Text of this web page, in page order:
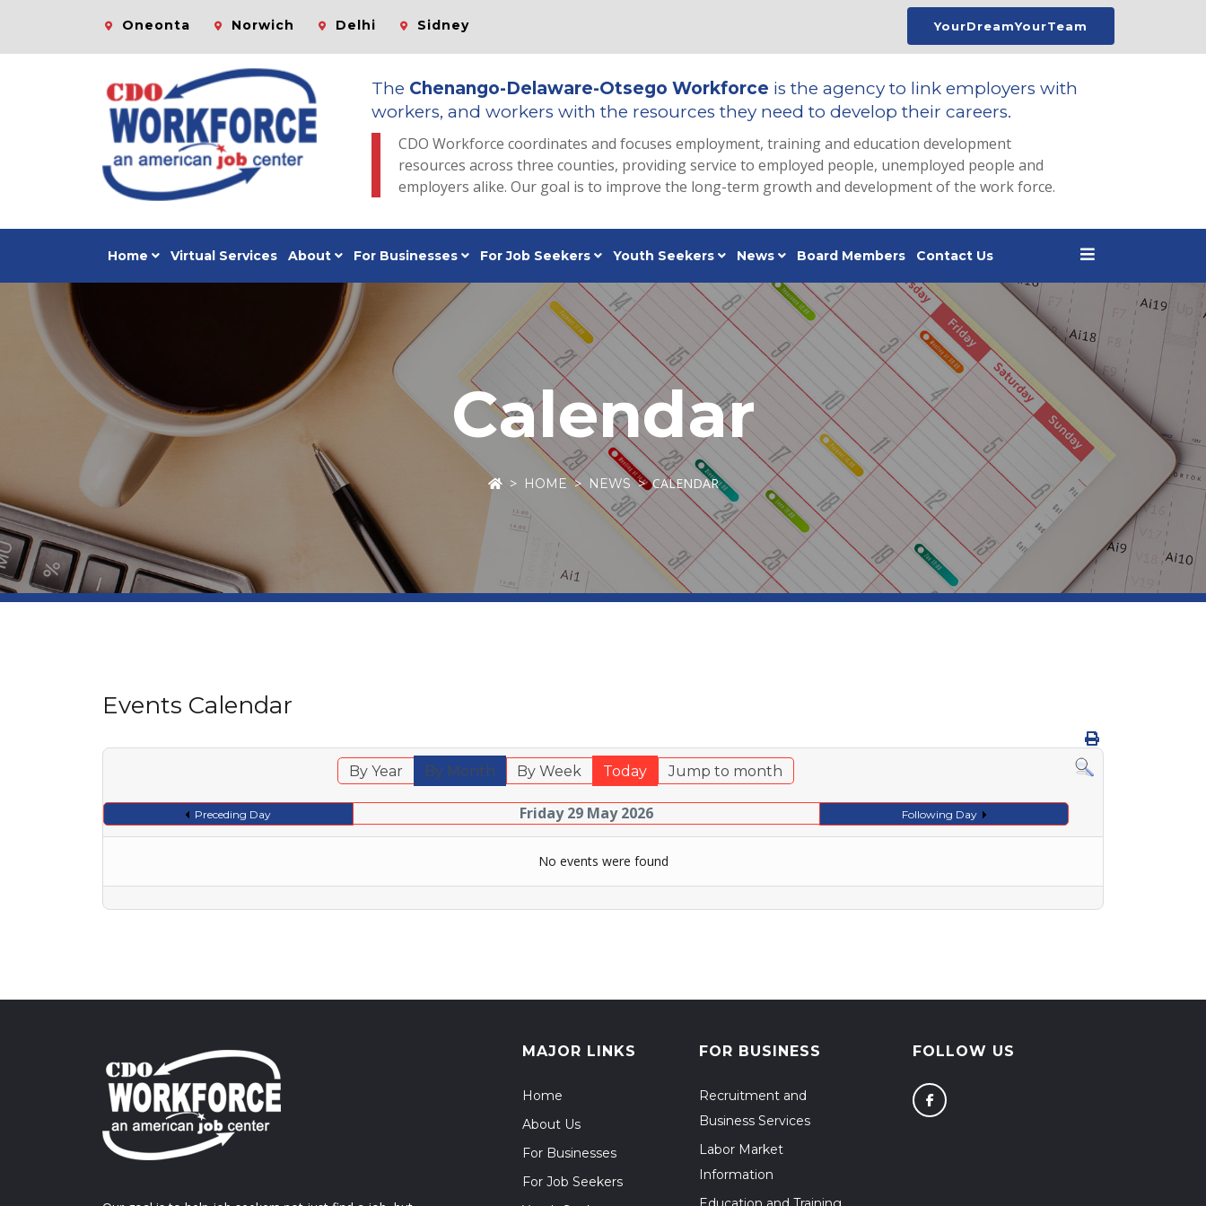
Oneonta Norwich Delhi Sidney YourDreamYourTeam
The Chenango-Delaware-Otsego Workforce is the agency to link employers with
workers, and workers with the resources they need to develop their careers.
CDO Workforce coordinates and focuses employment, training and education development
resources across three counties, providing service to employed people, unemployed people and
employers alike. Our goal is to improve the long-term growth and development of the work force.
Home Virtual Services About For Businesses For Job Seekers Youth Seekers News Board Members Contact Us
Calendar
HOME NEWS CALENDAR
Events Calendar
By Year By Month By Week Today Jump to month
Preceding Day Friday 29 May 2026 Following Day
No events were found
MAJOR LINKS
Home
About Us
For Businesses
For Job Seekers
FOR BUSINESS
Recruitment and
Business Services
Labor Market
Information
FOLLOW US